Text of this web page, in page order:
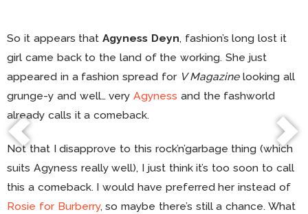
So it appears thatAgyness Deyn, fashion’s long lost it
girl came back to the land of the working. She just
appeared in a fashion spread for V Magazinelooking all
grunge-y and well… veryAgyness and the fashworld
already calls it a comeback.
Not that I disapprove to this rock’n’garbage thing (which
suits Agyness really well), I just think it’s too soon to call
this a comeback. I would have preferred her instead of
Rosie for Burberry, so maybe there’s still a chance. What